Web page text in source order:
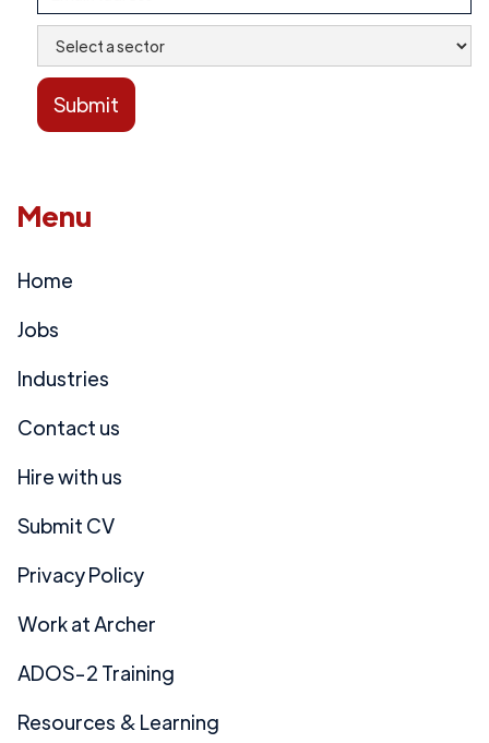
Menu
Home
Jobs
Industries
Contact us
Hire with us
Submit CV
Privacy Policy
Work at Archer
ADOS-2 Training
Resources & Learning